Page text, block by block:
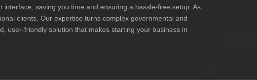
saving you time and ensuring a hassle-free setup. As
clients. Our expertise turns complex governmental and
user-friendly solution that makes starting your business in